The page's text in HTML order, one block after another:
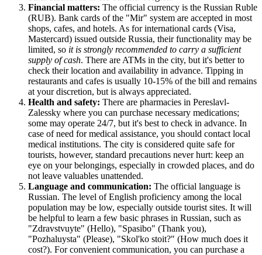
Financial matters: The official currency is the Russian Ruble
(RUB). Bank cards of the "Mir" system are accepted in most
shops, cafes, and hotels. As for international cards (Visa,
Mastercard) issued outside Russia, their functionality may be
limited, so it is strongly recommended to carry a sufficient
supply of cash. There are ATMs in the city, but it's better to
check their location and availability in advance. Tipping in
restaurants and cafes is usually 10-15% of the bill and remains
at your discretion, but is always appreciated.
Health and safety: There are pharmacies in Pereslavl-
Zalessky where you can purchase necessary medications;
some may operate 24/7, but it's best to check in advance. In
case of need for medical assistance, you should contact local
medical institutions. The city is considered quite safe for
tourists, however, standard precautions never hurt: keep an
eye on your belongings, especially in crowded places, and do
not leave valuables unattended.
Language and communication: The official language is
Russian. The level of English proficiency among the local
population may be low, especially outside tourist sites. It will
be helpful to learn a few basic phrases in Russian, such as
"Zdravstvuyte" (Hello), "Spasibo" (Thank you),
"Pozhaluysta" (Please), "Skol'ko stoit?" (How much does it
cost?). For convenient communication, you can purchase a